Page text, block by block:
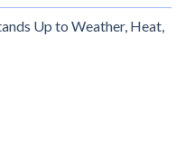
Up to Weather, Heat,